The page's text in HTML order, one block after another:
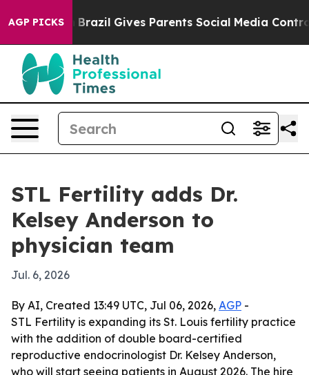
AGP PICKS
to Youth Brazil Gives Parents Social Media Controls
STL Fertility adds Dr.
Kelsey Anderson to
physician team
Jul. 6, 2026
By AI, Created 13:49 UTC, Jul 06, 2026, AGP -
STL Fertility is expanding its St. Louis fertility practice
with the addition of double board-certified
reproductive endocrinologist Dr. Kelsey Anderson,
who will start seeing patients in August 2026. The hire